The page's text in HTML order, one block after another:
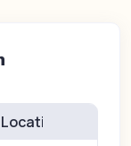
Location